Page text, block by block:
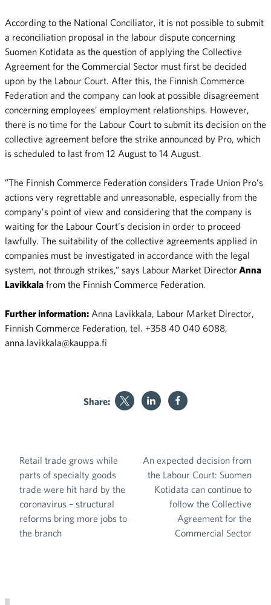
According to the National Conciliator, it is not possible to submit
a reconciliation proposal in the labour dispute concerning
Suomen Kotidata as the question of applying the Collective
Agreement for the Commercial Sector must first be decided
upon by the Labour Court. After this, the Finnish Commerce
Federation and the company can look at possible disagreement
concerning employees’ employment relationships. However,
there is no time for the Labour Court to submit its decision on the
collective agreement before the strike announced by Pro, which
is scheduled to last from 12 August to 14 August.
”The Finnish Commerce Federation considers Trade Union Pro’s
actions very regrettable and unreasonable, especially from the
company’s point of view and considering that the company is
waiting for the Labour Court’s decision in order to proceed
lawfully. The suitability of the collective agreements applied in
companies must be investigated in accordance with the legal
system, not through strikes,” says Labour Market Director Anna
Lavikkala from the Finnish Commerce Federation.
Further information: Anna Lavikkala, Labour Market Director,
Finnish Commerce Federation, tel. +358 40 040 6088,
anna.lavikkala@kauppa.fi
Share:
Post navigation
Retail trade grows while
parts of specialty goods
trade were hit hard by the
coronavirus – structural
reforms bring more jobs to
the branch
An expected decision from
the Labour Court: Suomen
Kotidata can continue to
follow the Collective
Agreement for the
Commercial Sector